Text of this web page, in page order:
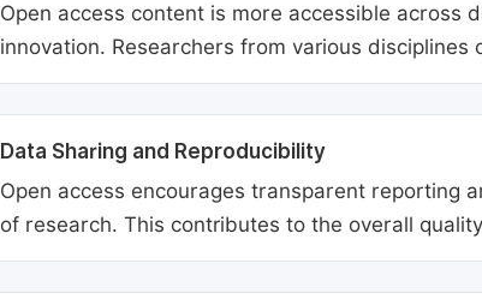
Open access content is more accessible
innovation. Researchers from various
Data Sharing and Reproducibility
Open access encourages transparent reporting
of research. This contributes to the overall